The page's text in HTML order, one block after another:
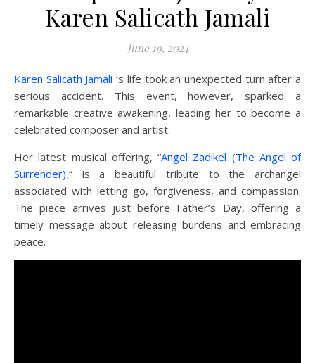
Karen Salicath Jamali
June 19, 2024
Karen Salicath Jamali ‘s life took an unexpected turn after a
serious accident. This event, however, sparked a
remarkable creative awakening, leading her to become a
celebrated composer and artist.
Her latest musical offering, “Angel Zadikel (The Angel of
Surrender),” is a beautiful tribute to the archangel
associated with letting go, forgiveness, and compassion.
The piece arrives just before Father’s Day, offering a
timely message about releasing burdens and embracing
peace.